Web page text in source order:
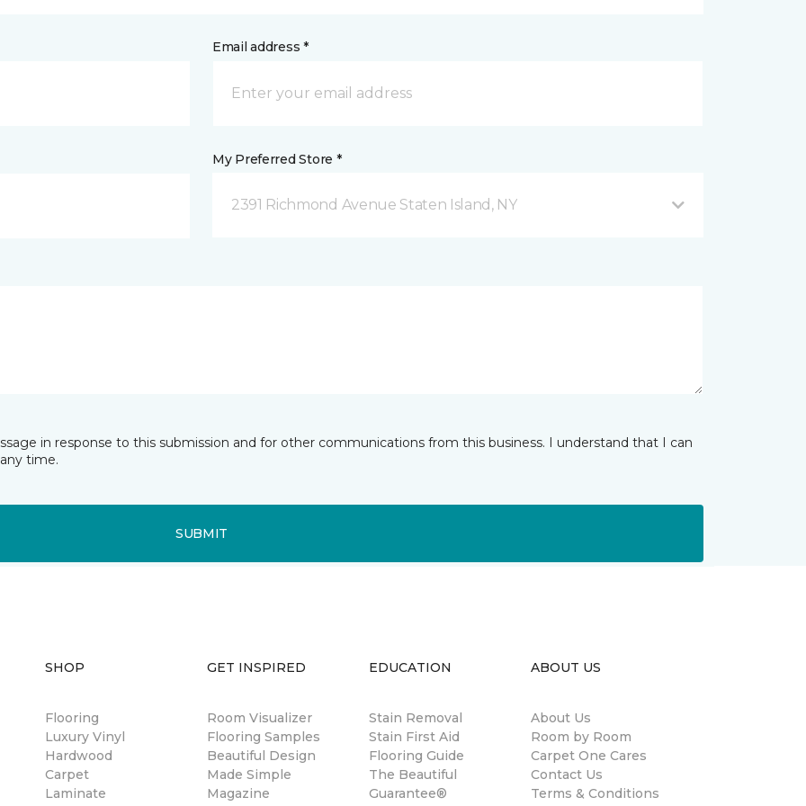
Email address *
My Preferred Store *
2391 Richmond Avenue Staten Island, NY
in response to this submission and for other communications from this business. I understand that I can
time.
SUBMIT
SHOP
Flooring
Luxury Vinyl
Hardwood
Carpet
Laminate
GET INSPIRED
Room Visualizer
Flooring Samples
Beautiful Design
Made Simple
Magazine
EDUCATION
Stain Removal
Stain First Aid
Flooring Guide
The Beautiful
Guarantee®
ABOUT US
About Us
Room by Room
Carpet One Cares
Contact Us
Terms & Conditions